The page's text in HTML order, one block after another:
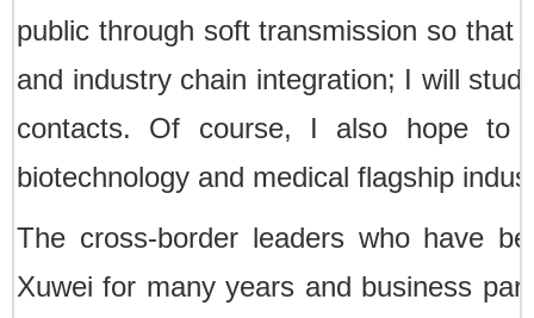
public through soft transmission so that
and industry chain integration; I will
contacts. Of course, I also hope to
biotechnology and medical flagship
The cross-border leaders who have
Xuwei for many years and business